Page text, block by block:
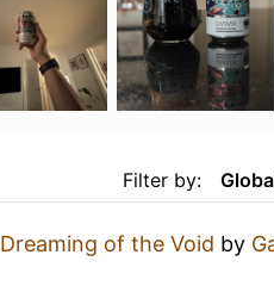
Filter by:
Dreaming of the Void by